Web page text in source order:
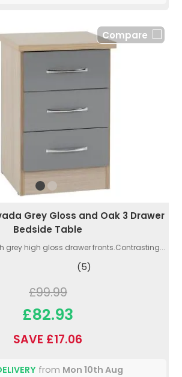
Compare
Grey Gloss and Oak 3 Drawer
Bedside Table
grey high gloss drawer fronts.Contrasting...
(5)
£99.99
£82.93
SAVE £17.06
from Mon 10th Aug